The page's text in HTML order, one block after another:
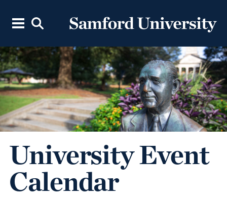
University Event
Calendar